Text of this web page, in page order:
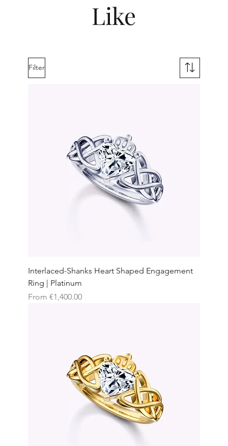
Like
Filter
Interlaced-Shanks Heart Shaped Engagement
Ring | Platinum
From €1,400.00
Sale Price